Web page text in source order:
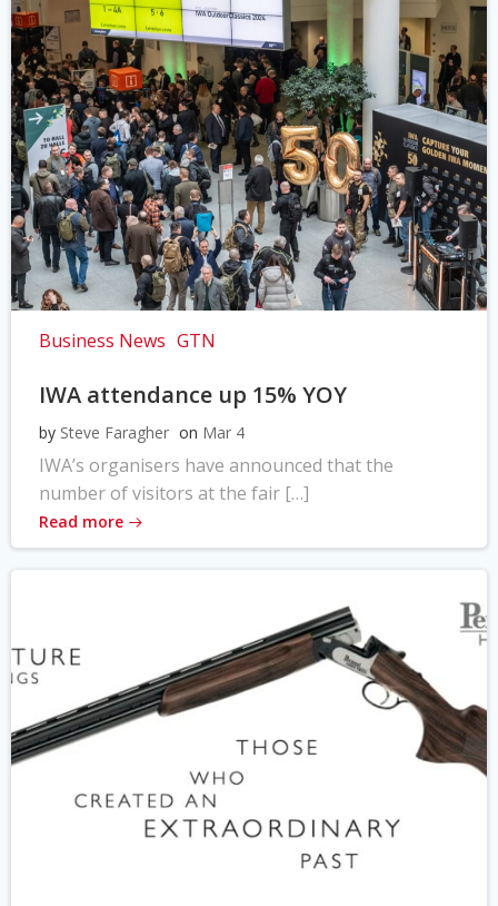
Business News GTN
IWA attendance up 15% YOY
by Steve Faragher on Mar 4
IWA’s organisers have announced that the
number of visitors at the fair […]
Read more